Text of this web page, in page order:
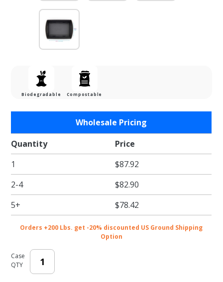
Biodegradable Compostable
Flute
Cesto
Tray - 8-
5/8 x 6-
1/16 x 2-
3/8 in.
Wholesale Pricing
Quantity
Price
1
$87.92
2-4
$82.90
5+
$78.42
Orders +200 Lbs. get -20% discounted US Ground Shipping
Option
Case
QTY